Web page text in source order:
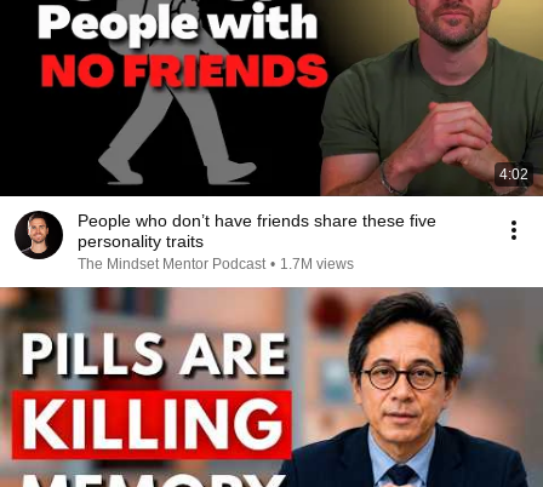
4:02
People who don’t have friends share these five
personality traits
The Mindset Mentor Podcast • 1.7M views